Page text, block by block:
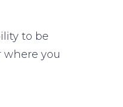
to be
you